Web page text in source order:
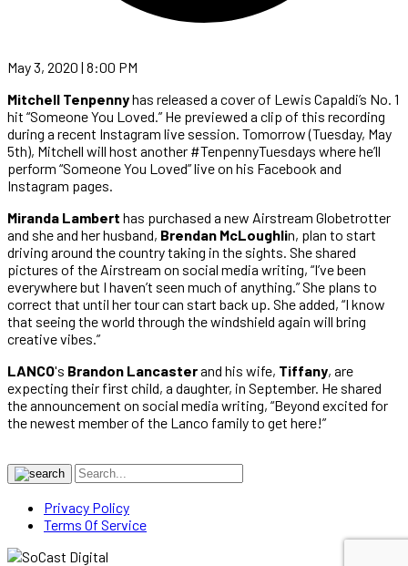
May 3, 2020 | 8:00 PM
Mitchell Tenpennyhas released a cover of Lewis Capaldi’s No. 1
hit “Someone You Loved.” He previewed a clip of this recording
during a recent Instagram live session. Tomorrow (Tuesday, May
5th), Mitchell will host another #TenpennyTuesdays where he’ll
perform “Someone You Loved” live on his Facebook and
Instagram pages.
Miranda Lambert has purchased a new Airstream Globetrotter
and she and her husband, Brendan McLoughlin, plan to start
driving around the country taking in the sights. She shared
pictures of the Airstream on social media writing, “I’ve been
everywhere but I haven’t seen much of anything.” She plans to
correct that until her tour can start back up. She added, “I know
that seeing the world through the windshield again will bring
creative vibes.”
LANCO's Brandon Lancasterand his wife, Tiffany, are
expecting their first child, a daughter, in September. He shared
the announcement on social media writing, “Beyond excited for
the newest member of the Lanco family to get here!”
Privacy Policy
Terms Of Service